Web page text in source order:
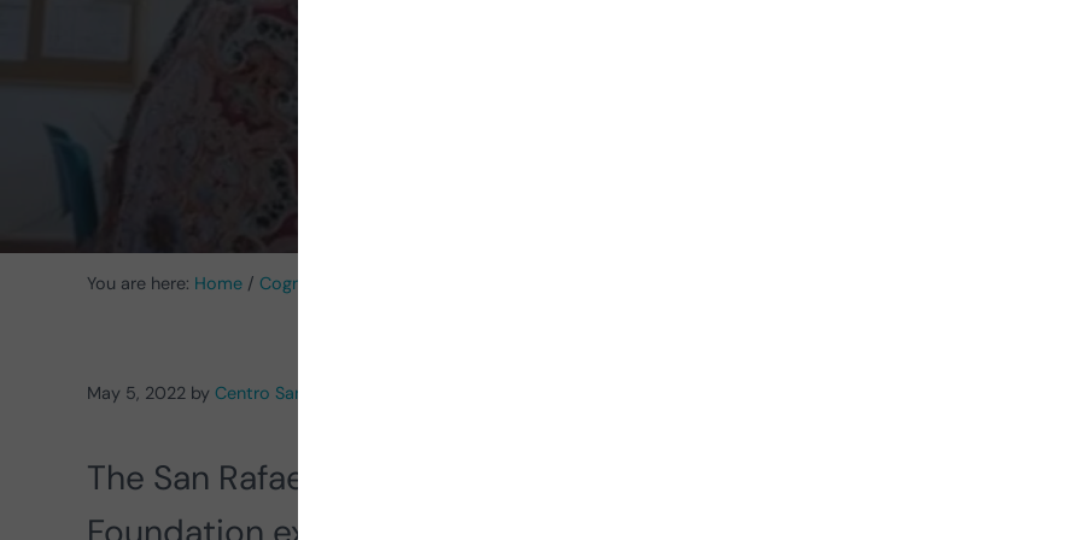
You are here: Home / Cognitive Stimulation News
May 5, 2022 by Centro San Rafael
The San Rafael Center of the San Francisco de Borja